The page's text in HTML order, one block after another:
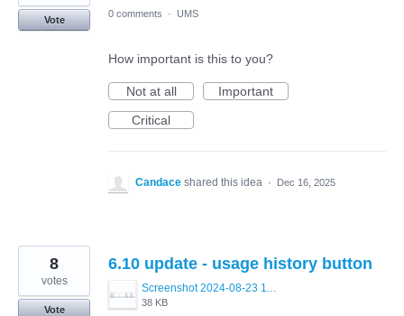
Vote
0 comments · UMS
How important is this to you?
Not at all
Important
Critical
Candace shared this idea · Dec 16, 2025
6.10 update - usage history button
38 KB
8
votes
Vote